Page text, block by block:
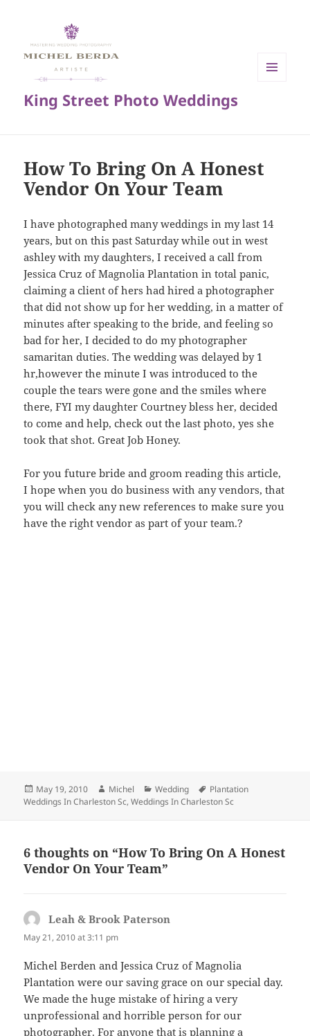
King Street Photo Weddings
How To Bring On A Honest
Vendor On Your Team
I have photographed many weddings in my last 14
years, but on this past Saturday while out in west
ashley with my daughters, I received a call from
Jessica Cruz of Magnolia Plantation in total panic,
claiming a client of hers had hired a photographer
that did not show up for her wedding, in a matter of
minutes after speaking to the bride, and feeling so
bad for her, I decided to do my photographer
samaritan duties. The wedding was delayed by 1
hr,however the minute I was introduced to the
couple the tears were gone and the smiles where
there, FYI my daughter Courtney bless her, decided
to come and help, check out the last photo, yes she
took that shot. Great Job Honey.
For you future bride and groom reading this article,
I hope when you do business with any vendors, that
you will check any new references to make sure you
have the right vendor as part of your team.?
Posted
on
May 19, 2010 Author
Michel Categories
Wedding Tags
Plantation
Weddings In Charleston Sc,Weddings In Charleston Sc
6 thoughts on “How To Bring On A Honest
Vendor On Your Team”
Leah & Brook Paterson
May 21, 2010 at 3:11 pm
Michel Berden and Jessica Cruz of Magnolia
Plantation were our saving grace on our special day.
We made the huge mistake of hiring a very
unprofessional and horrible person for our
photographer. For anyone that is planning a